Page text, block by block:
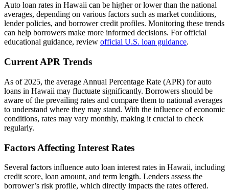
Auto loan rates in Hawaii can be higher or lower than the national
averages, depending on various factors such as market conditions,
lender policies, and borrower credit profiles. Monitoring these trends
can help borrowers make more informed decisions. For official
educational guidance, review official U.S. loan guidance.
Current APR Trends
As of 2025, the average Annual Percentage Rate (APR) for auto
loans in Hawaii may fluctuate significantly. Borrowers should be
aware of the prevailing rates and compare them to national averages
to understand where they may stand. With the influence of economic
conditions, rates may vary monthly, making it crucial to check
regularly.
Factors Affecting Interest Rates
Several factors influence auto loan interest rates in Hawaii, including
credit score, loan amount, and term length. Lenders assess the
borrower’s risk profile, which directly impacts the rates offered.